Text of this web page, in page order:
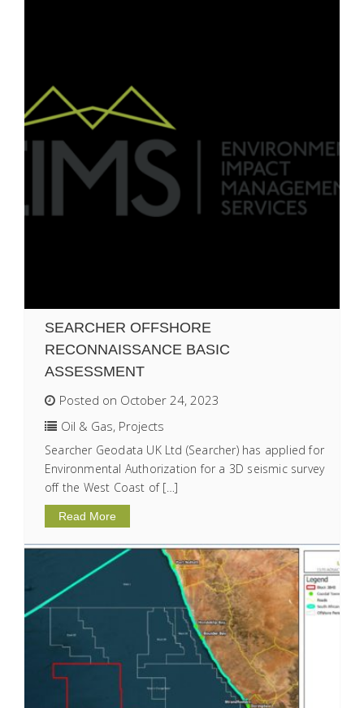
SEARCHER OFFSHORE
RECONNAISSANCE BASIC
ASSESSMENT
Posted on October 24, 2023
Oil & Gas, Projects
Searcher Geodata UK Ltd (Searcher) has applied for
Environmental Authorization for a 3D seismic survey
off the West Coast of […]
Read More